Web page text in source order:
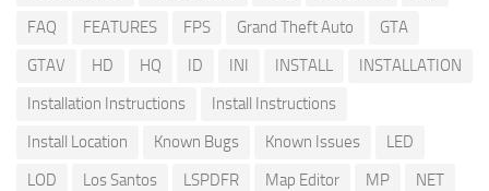
FAQ
FEATURES FPS Grand Theft Auto
GTA
GTAV
HD HQ ID INI INSTALL
INSTALLATION
Installation Instructions
Install Instructions
Install Location
Known Bugs Known Issues
LED
LOD
Los Santos LSPDFR Map Editor MP
NET